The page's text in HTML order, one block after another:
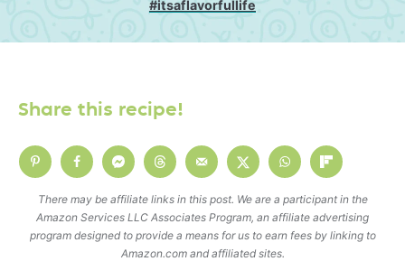
#itsaflavorfullife
Share this recipe!
There may be affiliate links in this post. We are a participant in the
Amazon Services LLC Associates Program, an affiliate advertising
program designed to provide a means for us to earn fees by linking to
Amazon.com and affiliated sites.